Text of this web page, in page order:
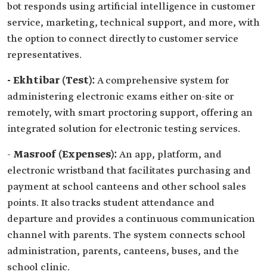
bot responds using artificial intelligence in customer
service, marketing, technical support, and more, with
the option to connect directly to customer service
representatives.
- Ekhtibar (Test):A comprehensive system for
administering electronic exams either on-site or
remotely, with smart proctoring support, offering an
integrated solution for electronic testing services.
- Masroof (Expenses):An app, platform, and
electronic wristband that facilitates purchasing and
payment at school canteens and other school sales
points. It also tracks student attendance and
departure and provides a continuous communication
channel with parents. The system connects school
administration, parents, canteens, buses, and the
school clinic.